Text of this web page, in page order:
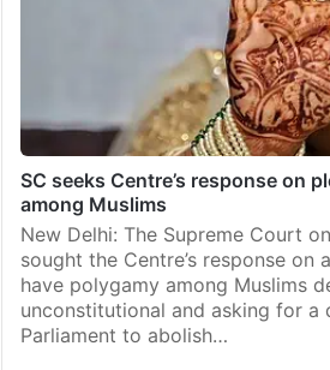
SC seeks Centre’s response on
among Muslims
New Delhi: The Supreme Court
sought the Centre’s response on
have polygamy among Muslims
unconstitutional and asking for a
Parliament to abolish…